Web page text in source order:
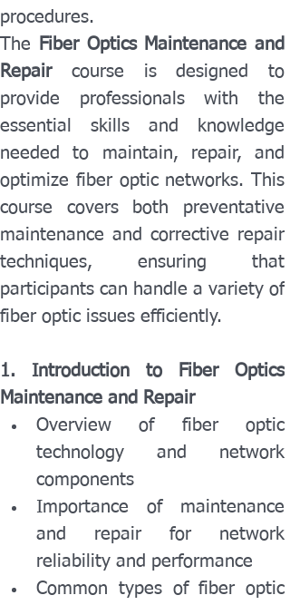
procedures.
The
Fiber Optics Maintenance and
Repair course is designed to
provide professionals with the
essential skills and knowledge
needed to maintain, repair, and
optimize fiber optic networks. This
course covers both preventative
maintenance and corrective repair
techniques, ensuring that
participants can handle a variety of
fiber optic issues efficiently.
1. Introduction to Fiber Optics
Maintenance and Repair
Overview of fiber optic
technology and network
components
Importance of maintenance
and repair for network
reliability and performance
Common types of fiber optic